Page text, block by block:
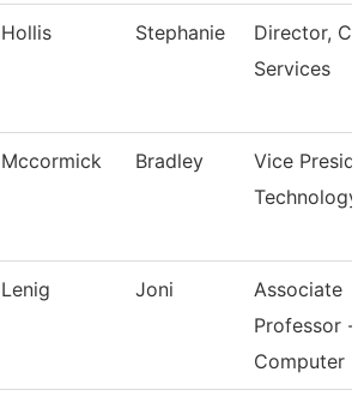
Hollis Stephanie
Director,
Services
Mccormick Bradley
Vice
Technology
Lenig Joni
Associate
Professor -
Computer